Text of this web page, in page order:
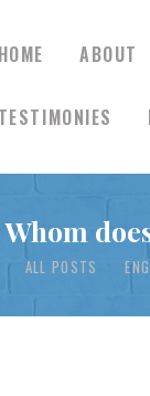
ABOUT
Whom
ALL POSTS
HOME
ABOUT
POWER